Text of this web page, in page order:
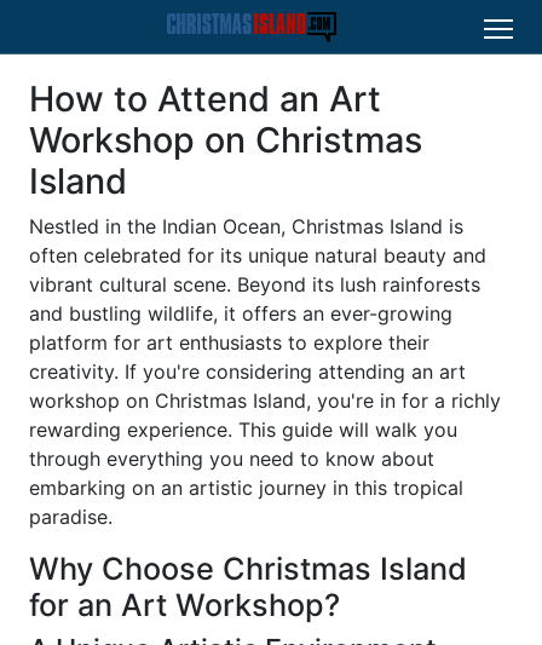
How to Attend an Art
Workshop on Christmas
Island
Nestled in the Indian Ocean, Christmas Island is
often celebrated for its unique natural beauty and
vibrant cultural scene. Beyond its lush rainforests
and bustling wildlife, it offers an ever-growing
platform for art enthusiasts to explore their
creativity. If you're considering attending an art
workshop on Christmas Island, you're in for a richly
rewarding experience. This guide will walk you
through everything you need to know about
embarking on an artistic journey in this tropical
paradise.
Why Choose Christmas Island
for an Art Workshop?